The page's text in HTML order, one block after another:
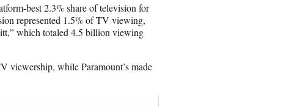
best 2.3% share of television for
represented 1.5% of TV viewing,
which totaled 4.5 billion viewing
viewership, while Paramount’s made